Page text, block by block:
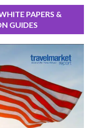
PAPERS &
GUIDES